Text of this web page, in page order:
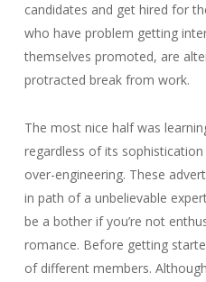
candidates and get hired for
who have problem getting
themselves promoted, are
protracted break from work.
The most nice half was
regardless of its
over-engineering. These
in path of a unbelievable
be a bother if you’re not
romance. Before getting
of different members.